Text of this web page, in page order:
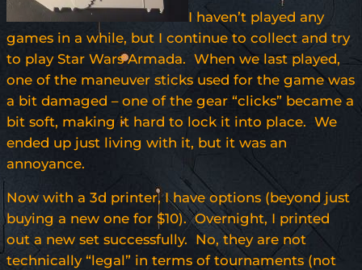
I haven’t played any
games in a while, but I continue to collect and try
to play Star Wars Armada. When we last played,
one of the maneuver sticks used for the game was
a bit damaged – one of the gear “clicks” became a
bit soft, making it hard to lock it into place. We
ended up just living with it, but it was an
annoyance.
Now with a 3d printer, I have options (beyond just
buying a new one for $10). Overnight, I printed
out a new set successfully. No, they are not
technically “legal” in terms of tournaments (not